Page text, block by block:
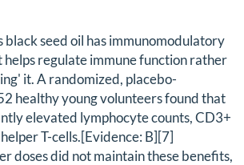
black seed oil has immunomodulatory
helps regulate immune function rather
it. A randomized, placebo-
healthy young volunteers found that
elevated lymphocyte counts, CD3+
T-cells.[Evidence: B][7]
doses did not maintain these benefits,